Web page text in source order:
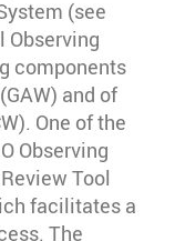
(see
Observing
components
and of
One of the
Observing
Tool
facilitates a
The